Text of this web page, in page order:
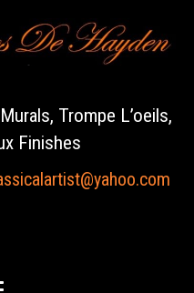
Trompe L’oeils,
Finishes